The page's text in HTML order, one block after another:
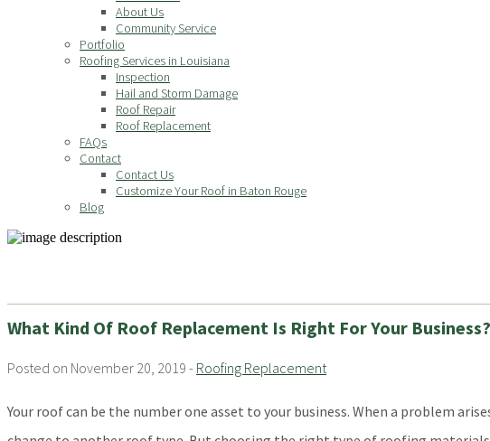
About Us
Community Service
Portfolio
Roofing Services in Louisiana
Inspection
Hail and Storm Damage
Roof Repair
Roof Replacement
FAQs
Contact
Contact Us
Customize Your Roof in Baton Rouge
Blog
What Kind Of Roof Replacement Is Right For Your Business?
Posted on November 20, 2019 - Roofing Replacement
Your roof can be the number one asset to your business. When a problem